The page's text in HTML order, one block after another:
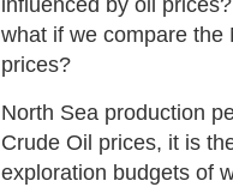
influenced by oil
what if we compare the
prices?
North Sea production
Crude Oil prices, it is
exploration budgets of